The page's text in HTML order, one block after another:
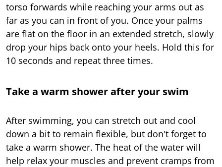
torso forwards while reaching your arms out as
far as you can in front of you. Once your palms
are flat on the floor in an extended stretch, slowly
drop your hips back onto your heels. Hold this for
10 seconds and repeat three times.
Take a warm shower after your swim
After swimming, you can stretch out and cool
down a bit to remain flexible, but don't forget to
take a warm shower. The heat of the water will
help relax your muscles and prevent cramps from